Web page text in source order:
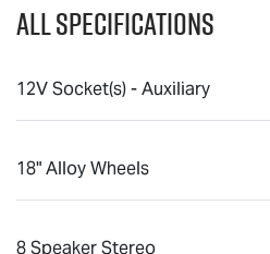
All Specifications
12V Socket(s) - Auxiliary
18" Alloy Wheels
8 Speaker Stereo